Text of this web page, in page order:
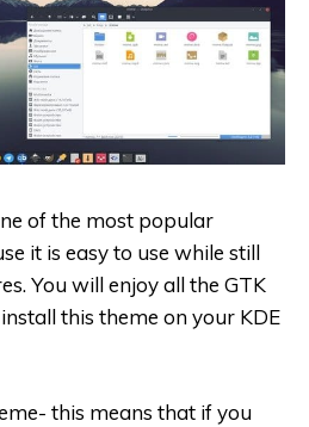
of the most popular
it is easy to use while still
You will enjoy all the GTK
this theme on your KDE
this means that if you